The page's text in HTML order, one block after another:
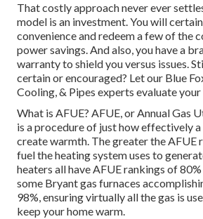
That costly approach never ever
model is an investment. You will
convenience and redeem a few of the
power savings. And also, you have a
warranty to shield you versus issues.
certain or encouraged? Let our Blue
Cooling, & Pipes experts evaluate your
What is AFUE? AFUE, or Annual Gas
is a procedure of just how effectively
create warmth. The greater the AFUE
fuel the heating system uses to
heaters all have AFUE rankings of
some Bryant gas furnaces
98%, ensuring virtually all the gas is
keep your home warm.